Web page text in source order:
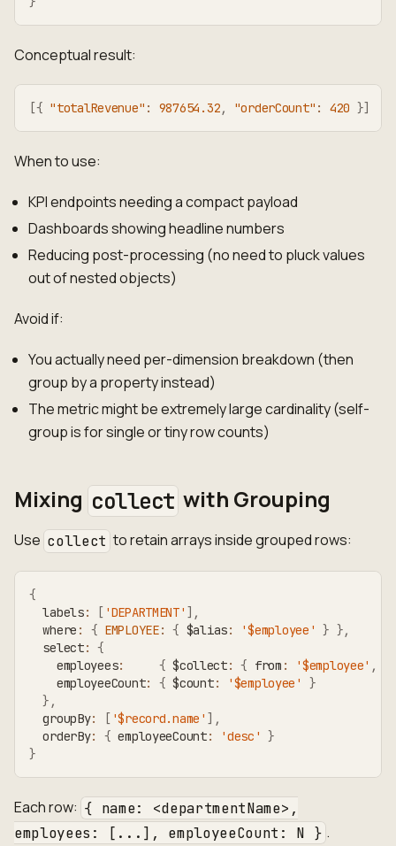
Conceptual result:
[{ "totalRevenue" : 987654.32, "orderCount" : 420 }]
When to use:
KPI endpoints needing a compact payload
Dashboards showing headline numbers
Reducing post-processing (no need to pluck values
out of nested objects)
Avoid if:
You actually need per-dimension breakdown (then
group by a property instead)
The metric might be extremely large cardinality (self-
group is for single or tiny row counts)
Mixing collect with Grouping
Use collect to retain arrays inside grouped rows:
{
  labels
: [ 'DEPARTMENT' ] ,
  where
: { EMPLOYEE: { $alias: '$employee' } },
  select
: {
    employees
: { $collect: { from : '$employee' ,
    employeeCount
: { $count: '$employee'
}
} ,
  groupBy
: [ '$record.name' ] ,
  orderBy
: { employeeCount: 'desc' }
}
Each row: { name: <departmentName>,
employees: [...], employeeCount: N } .